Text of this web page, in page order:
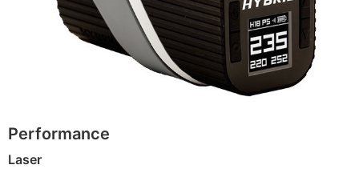
Performance
Laser